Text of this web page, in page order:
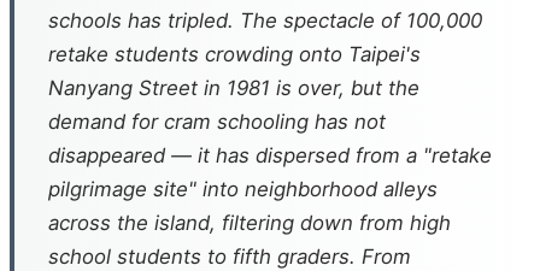
schools has tripled. The spectacle of 100,000
retake students crowding onto Taipei's
Nanyang Street in 1981 is over, but the
demand for cram schooling has not
disappeared — it has dispersed from a "retake
pilgrimage site" into neighborhood alleys
across the island, filtering down from high
school students to fifth graders. From